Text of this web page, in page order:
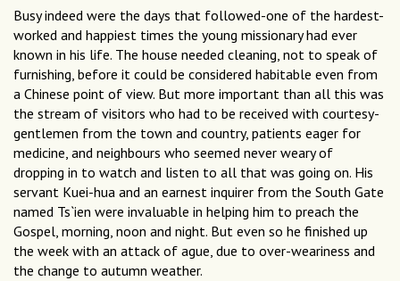
Busy indeed were the days that followed-one of the hardest-
worked and happiest times the young missionary had ever
known in his life. The house needed cleaning, not to speak of
furnishing, before it could be considered habitable even from
a Chinese point of view. But more important than all this was
the stream of visitors who had to be received with courtesy-
gentlemen from the town and country, patients eager for
medicine, and neighbours who seemed never weary of
dropping in to watch and listen to all that was going on. His
servant Kuei-hua and an earnest inquirer from the South Gate
named Ts`ien were invaluable in helping him to preach the
Gospel, morning, noon and night. But even so he finished up
the week with an attack of ague, due to over-weariness and
the change to autumn weather.